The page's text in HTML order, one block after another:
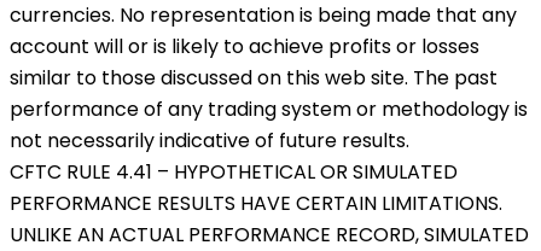
currencies. No representation is being made that any
account will or is likely to achieve profits or losses
similar to those discussed on this web site. The past
performance of any trading system or methodology is
not necessarily indicative of future results.
CFTC RULE 4.41 – HYPOTHETICAL OR SIMULATED
PERFORMANCE RESULTS HAVE CERTAIN LIMITATIONS.
UNLIKE AN ACTUAL PERFORMANCE RECORD, SIMULATED